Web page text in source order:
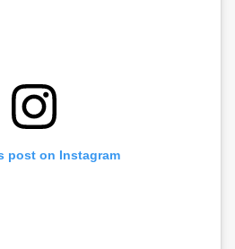
post on Instagram